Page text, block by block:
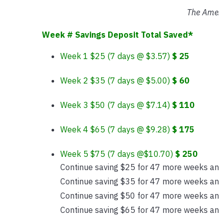
The
Week # Savings Deposit Total Saved*
Week 1 $25 (7 days @ $3.57) $ 25
Week 2 $35 (7 days @ $5.00) $ 60
Week 3 $50 (7 days @ $7.14) $ 110
Week 4 $65 (7 days @ $9.28) $ 175
Week 5 $75 (7 days @$10.70) $ 250
Continue saving $25 for 47 more weeks
Continue saving $35 for 47 more weeks
Continue saving $50 for 47 more weeks
Continue saving $65 for 47 more weeks